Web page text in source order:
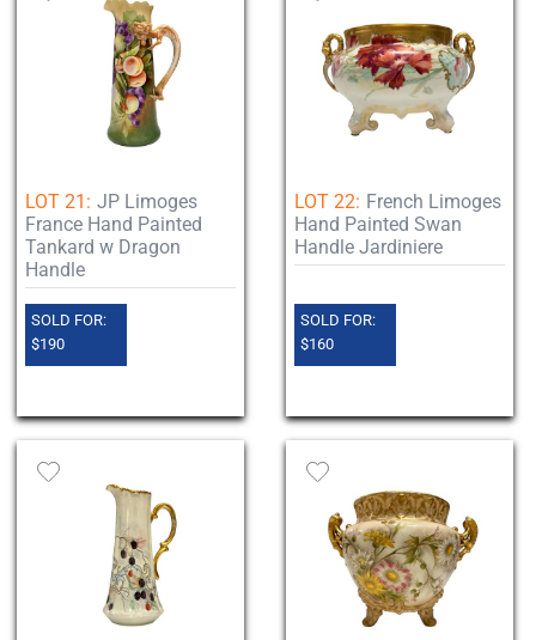
LOT 21: JP Limoges
France Hand Painted
Tankard w Dragon
Handle
SOLD FOR:
$190
LOT 22: French Limoges
Hand Painted Swan
Handle Jardiniere
SOLD FOR:
$160